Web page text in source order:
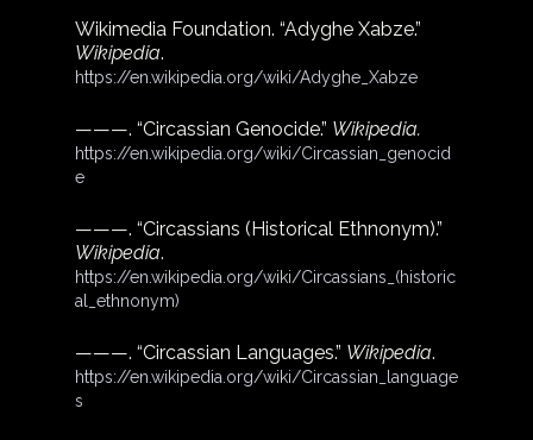
Wikimedia Foundation. “Adyghe Xabze.”
Wikipedia.
https://en.wikipedia.org/wiki/Adyghe_Xabze
———. “Circassian Genocide.” Wikipedia.
https://en.wikipedia.org/wiki/Circassian_genocid
e
———. “Circassians (Historical Ethnonym).”
Wikipedia.
https://en.wikipedia.org/wiki/Circassians_(historic
al_ethnonym)
———. “Circassian Languages.” Wikipedia.
https://en.wikipedia.org/wiki/Circassian_language
s